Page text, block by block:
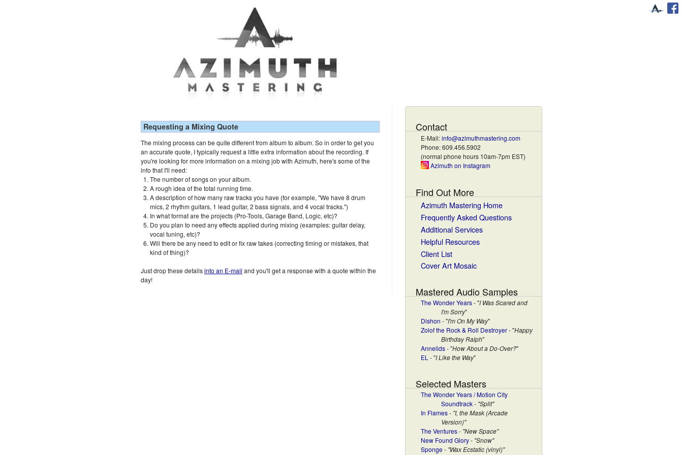
Requesting a Mixing Quote
The mixing process can be quite different from album to album. So in order to get you
an accurate quote, I typically request a little extra information about the recording. If
you're looking for more information on a mixing job with Azimuth, here's some of the
info that I'll need:
The number of songs on your album.
A rough idea of the total running time.
A description of how many raw tracks you have (for example, "We have 8 drum
mics, 2 rhythm guitars, 1 lead guitar, 2 bass signals, and 4 vocal tracks.")
In what format are the projects (Pro-Tools, Garage Band, Logic, etc)?
Do you plan to need any effects applied during mixing (examples: guitar delay,
vocal tuning, etc)?
Will there be any need to edit or fix raw takes (correcting timing or mistakes, that
kind of thing)?
Just drop these detailsinto an E-mail and you'll get a response with a quote within the
day!
Contact
E-Mail:info@azimuthmastering.com
Phone: 609.456.5902
(normal phone hours 10am-7pm EST)
Azimuth on Instagram
Find Out More
Azimuth Mastering Home
Frequently Asked Questions
Additional Services
Helpful Resources
Client List
Cover Art Mosaic
Mastered Audio Samples
The Wonder Years- "I Was Scared and
I'm Sorry"
Dishon - "I'm On My Way"
Zolof the Rock & Roll Destroyer- "Happy
Birthday Ralph"
Annelids- "How About a Do-Over?"
EL- "I Like the Way"
Selected Masters
The Wonder Years / Motion City
Soundtrack- "Split"
In Flames- "I, the Mask (Arcade
Version)"
The Ventures- "New Space"
New Found Glory- "Snow"
Sponge- "Wax Ecstatic (vinyl)"